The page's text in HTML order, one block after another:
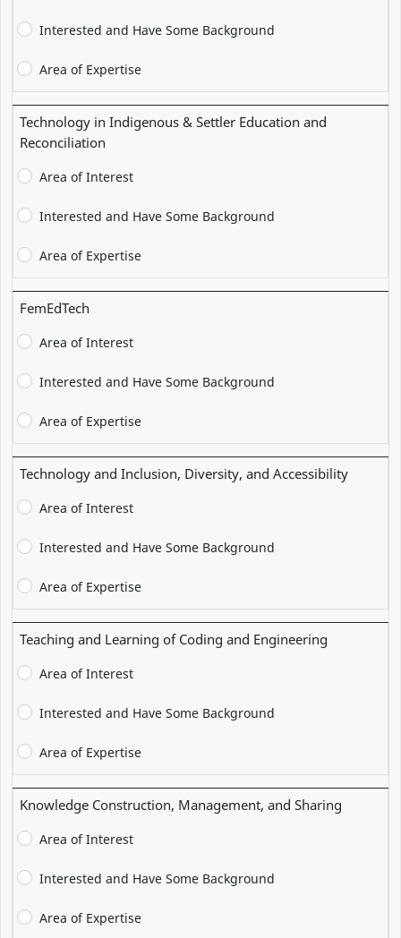
Interested and Have Some Background
Area of Expertise
Technology in Indigenous & Settler Education and
Reconciliation
Area of Interest
Interested and Have Some Background
Area of Expertise
FemEdTech
Area of Interest
Interested and Have Some Background
Area of Expertise
Technology and Inclusion, Diversity, and Accessibility
Area of Interest
Interested and Have Some Background
Area of Expertise
Teaching and Learning of Coding and Engineering
Area of Interest
Interested and Have Some Background
Area of Expertise
Knowledge Construction, Management, and Sharing
Area of Interest
Interested and Have Some Background
Area of Expertise